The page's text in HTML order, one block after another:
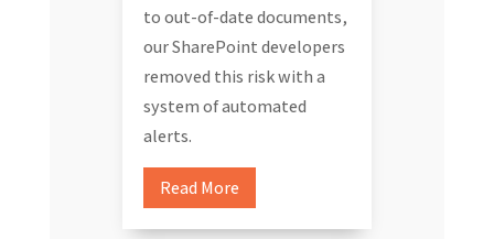
to out-of-date documents,
our SharePoint developers
removed this risk with a
system of automated
alerts.
Read More